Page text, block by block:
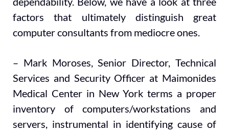
factors that ultimately distinguish great
computer consultants from mediocre ones.
– Mark Moroses, Senior Director, Technical
Services and Security Officer at Maimonides
Medical Center in New York terms a proper
inventory of computers/workstations and
servers, instrumental in identifying cause of